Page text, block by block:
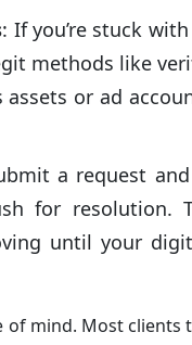
: If you’re stuck
methods like
or ad
a request
for resolution.
until your
mind. Most clients